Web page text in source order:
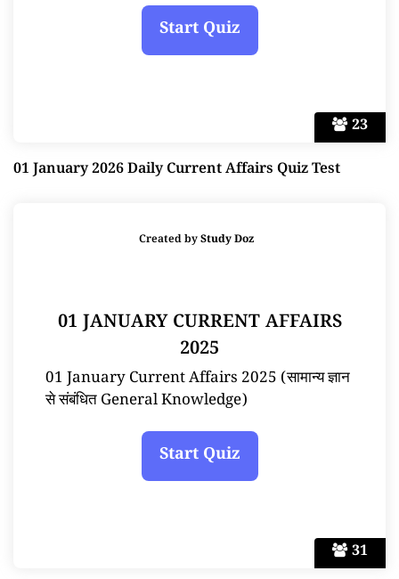
23
01 January 2026 Daily Current Affairs Quiz Test
31
Created byStudy Doz
01 JANUARY CURRENT AFFAIRS
2025
01 January Current Affairs 2025 (सामान्य ज्ञान
से संबंधित General Knowledge)